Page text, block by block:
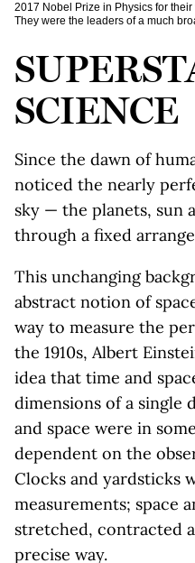
2017 Nobel Prize in Physics for
They were the leaders of a much
SCIENCE
Since the dawn of
noticed the nearly
sky — the planets, sun
through a fixed
This unchanging
abstract notion of
way to measure the
the 1910s, Albert
idea that time and
dimensions of a
and space were in
dependent on the
Clocks and yardsticks
measurements; space
stretched, contracted
precise way.